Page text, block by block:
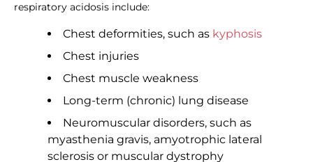
respiratory acidosis include:
Chest deformities, such as kyphosis
Chest injuries
Chest muscle weakness
Long-term (chronic) lung disease
Neuromuscular disorders, such as
myasthenia gravis, amyotrophic lateral
sclerosis or muscular dystrophy